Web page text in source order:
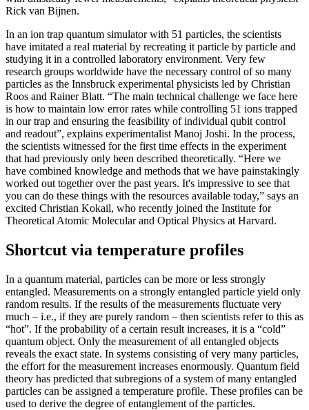
Rick van Bijnen.
In an ion trap quantum simulator with 51 particles, the scientists
have imitated a real material by recreating it particle by particle and
studying it in a controlled laboratory environment. Very few
research groups worldwide have the necessary control of so many
particles as the Innsbruck experimental physicists led by Christian
Roos and Rainer Blatt. “The main technical challenge we face here
is how to maintain low error rates while controlling 51 ions trapped
in our trap and ensuring the feasibility of individual qubit control
and readout”, explains experimentalist Manoj Joshi. In the process,
the scientists witnessed for the first time effects in the experiment
that had previously only been described theoretically. “Here we
have combined knowledge and methods that we have painstakingly
worked out together over the past years. It's impressive to see that
you can do these things with the resources available today,” says an
excited Christian Kokail, who recently joined the Institute for
Theoretical Atomic Molecular and Optical Physics at Harvard.
Shortcut via temperature profiles
In a quantum material, particles can be more or less strongly
entangled. Measurements on a strongly entangled particle yield only
random results. If the results of the measurements fluctuate very
much – i.e., if they are purely random – then scientists refer to this as
“hot”. If the probability of a certain result increases, it is a “cold”
quantum object. Only the measurement of all entangled objects
reveals the exact state. In systems consisting of very many particles,
the effort for the measurement increases enormously. Quantum field
theory has predicted that subregions of a system of many entangled
particles can be assigned a temperature profile. These profiles can be
used to derive the degree of entanglement of the particles.